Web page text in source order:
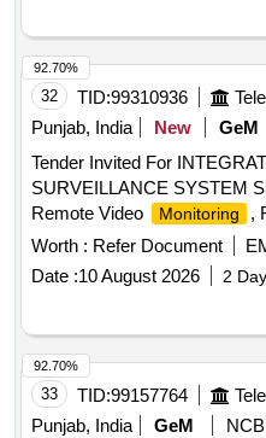
32 TID:99310936
Punjab, India
New GeM
Tender Invited For
SURVEILLANCE SYSTEM
Remote Video
Monitoring
,
Worth : Refer Document
Date :10 August 2026 2
92.70%
33 TID:99157764
Punjab, India
GeM
NCB
92.70%